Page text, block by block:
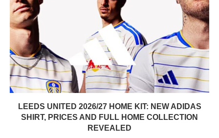
LEEDS UNITED 2026/27 HOME KIT: NEW ADIDAS
SHIRT, PRICES AND FULL HOME COLLECTION
REVEALED